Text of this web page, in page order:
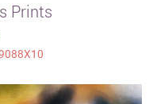
Prints